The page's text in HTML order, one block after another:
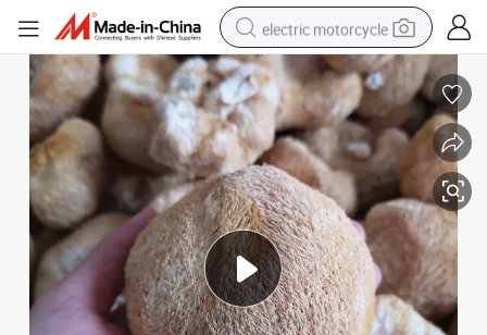
electric motorcycle
farm tractor
sport shoe
earbud
electric car
man watch
dirt bike
racing motorcycle